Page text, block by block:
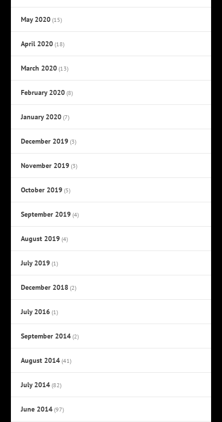
May 2020 (15)
April 2020 (18)
March 2020 (13)
February 2020 (8)
January 2020 (7)
December 2019 (3)
November 2019 (3)
October 2019 (5)
September 2019 (4)
August 2019 (4)
July 2019 (1)
December 2018 (2)
July 2016 (1)
September 2014 (2)
August 2014 (41)
July 2014 (82)
June 2014 (97)